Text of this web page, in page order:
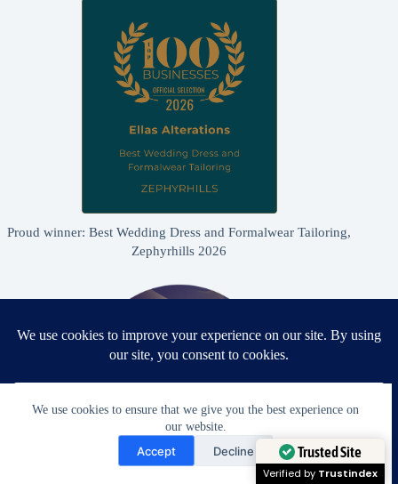
We use cookies to ensure that we give you the best experience on
our website.
Accept Decline
Proud winner: Best Wedding Dress and Formalwear Tailoring,
Zephyrhills 2026
Need Help?
Open chaty
Trusted Site